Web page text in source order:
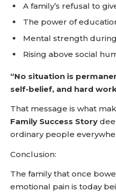
A family’s refusal to
The power of
Mental strength
Rising above social
“No situation is
self-belief, and hard
That message is what
Family Success Story
ordinary people
Conclusion:
The family that once
emotional pain is today